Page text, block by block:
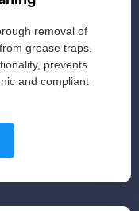
removal of
grease traps.
prevents
and compliant